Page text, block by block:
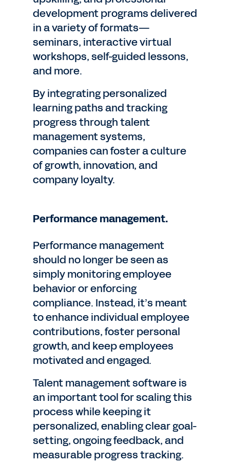
development programs delivered
in a variety of formats—
seminars, interactive virtual
workshops, self-guided lessons,
and more.
By integrating personalized
learning paths and tracking
progress through talent
management systems,
companies can foster a culture
of growth, innovation, and
company loyalty.
Performance management.
Performance management
should no longer be seen as
simply monitoring employee
behavior or enforcing
compliance. Instead, it’s meant
to enhance individual employee
contributions, foster personal
growth, and keep employees
motivated and engaged.
Talent management software is
an important tool for scaling this
process while keeping it
personalized, enabling clear goal-
setting, ongoing feedback, and
measurable progress tracking.